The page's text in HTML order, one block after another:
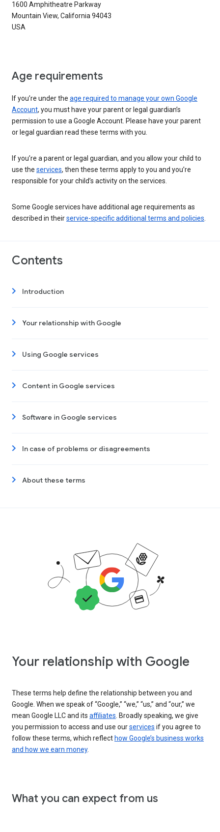
1600 Amphitheatre Parkway
Mountain View, California 94043
USA
Age requirements
If you’re under the age required to manage your own Google
Account, you must have your parent or legal guardian’s
permission to use a Google Account. Please have your parent
or legal guardian read these terms with you.
If you’re a parent or legal guardian, and you allow your child to
use the services, then these terms apply to you and you’re
responsible for your child’s activity on the services.
Some Google services have additional age requirements as
described in theirservice-specific additional terms and policies
Contents
Introduction
Your relationship with Google
Using Google services
Content in Google services
Software in Google services
In case of problems or disagreements
About these terms
Your relationship with Google
These terms help define the relationship between you and
Google. When we speak of “Google,” “we,” “us,” and “our,” we
mean Google LLC and its affiliates . Broadly speaking, we give
you permission to access and use ourservices if you agree to
follow these terms, which reflect how Google’s business works
and how we earn money.
What you can expect from us